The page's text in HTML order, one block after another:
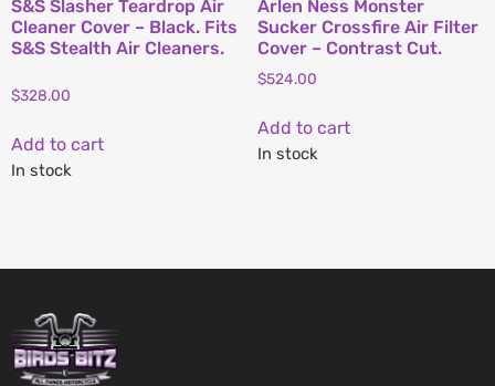
S&S Slasher Teardrop Air
Cleaner Cover – Black. Fits
S&S Stealth Air Cleaners.
$328.00
Add to cart
In stock
Arlen Ness Monster
Sucker Crossfire Air Filter
Cover – Contrast Cut.
$524.00
Add to cart
In stock